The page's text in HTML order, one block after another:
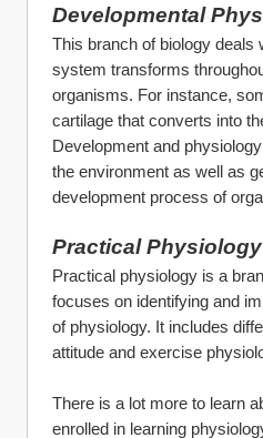
Developmental
This branch of biology deals
system transforms
organisms. For instance,
cartilage that converts into
Development and
the environment as well as
development process of
Practical Physiology
Practical physiology is a
focuses on identifying and
of physiology. It includes
attitude and exercise
There is a lot more to learn
enrolled in learning